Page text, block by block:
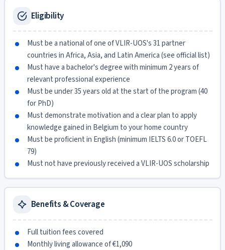
Eligibility
Must be a national of one of VLIR-UOS's 31 partner
countries in Africa, Asia, and Latin America (see official list)
Must have a bachelor's degree with minimum 2 years of
relevant professional experience
Must be under 35 years old at the start of the program (40
for PhD)
Must demonstrate motivation and a clear plan to apply
knowledge gained in Belgium to your home country
Must be proficient in English (minimum IELTS 6.0 or TOEFL
79)
Must not have previously received a VLIR-UOS scholarship
Benefits & Coverage
Full tuition fees covered
Monthly living allowance of €1,090